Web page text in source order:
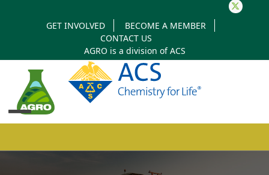
Twitter
GET INVOLVED
BECOME A MEMBER
CONTACT US
AGRO is a division ofACS